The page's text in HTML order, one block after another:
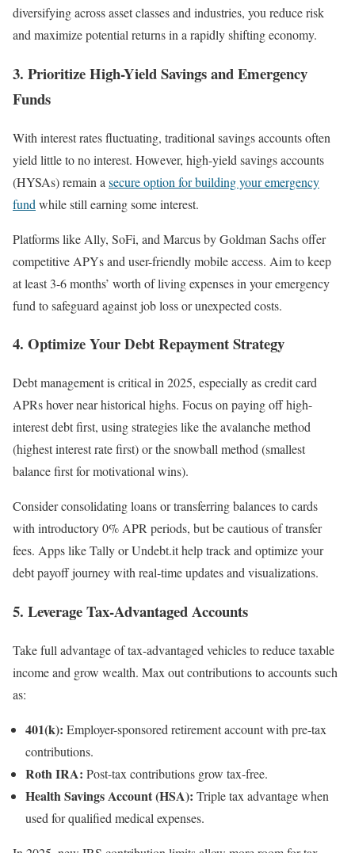
diversifying across asset classes and industries, you reduce risk
and maximize potential returns in a rapidly shifting economy.
3. Prioritize High-Yield Savings and Emergency
Funds
With interest rates fluctuating, traditional savings accounts often
yield little to no interest. However, high-yield savings accounts
(HYSAs) remain a secure option for building your emergency
fund while still earning some interest.
Platforms like Ally, SoFi, and Marcus by Goldman Sachs offer
competitive APYs and user-friendly mobile access. Aim to keep
at least 3-6 months’ worth of living expenses in your emergency
fund to safeguard against job loss or unexpected costs.
4. Optimize Your Debt Repayment Strategy
Debt management is critical in 2025, especially as credit card
APRs hover near historical highs. Focus on paying off high-
interest debt first, using strategies like the avalanche method
(highest interest rate first) or the snowball method (smallest
balance first for motivational wins).
Consider consolidating loans or transferring balances to cards
with introductory 0% APR periods, but be cautious of transfer
fees. Apps like Tally or Undebt.it help track and optimize your
debt payoff journey with real-time updates and visualizations.
5. Leverage Tax-Advantaged Accounts
Take full advantage of tax-advantaged vehicles to reduce taxable
income and grow wealth. Max out contributions to accounts such
as:
401(k): Employer-sponsored retirement account with pre-tax
contributions.
Roth IRA: Post-tax contributions grow tax-free.
Health Savings Account (HSA): Triple tax advantage when
used for qualified medical expenses.